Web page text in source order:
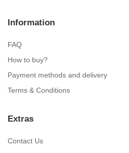
Information
FAQ
How to buy?
Payment methods and delivery
Terms & Conditions
Extras
Contact Us